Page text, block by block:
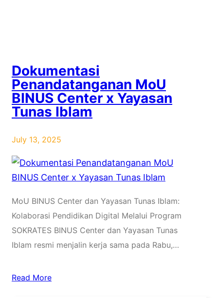
Dokumentasi
Penandatanganan MoU
BINUS Center x Yayasan
Tunas Iblam
July 13, 2025
MoU BINUS Center dan Yayasan Tunas Iblam:
Kolaborasi Pendidikan Digital Melalui Program
SOKRATES BINUS Center dan Yayasan Tunas
Iblam resmi menjalin kerja sama pada Rabu,…
Read More